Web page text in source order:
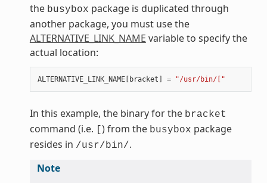
the busybox package is duplicated through
another package, you must use the
ALTERNATIVE_LINK_NAME variable to specify the
actual location:
ALTERNATIVE_LINK_NAME[ bracket ] = "/usr/bin/["
In this example, the binary for the bracket
command (i.e. ) from the busybox package
resides in /usr/bin/.
Note